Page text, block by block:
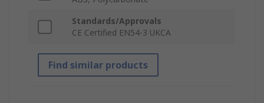
Standards/Approvals
CE Certified EN54-3 UKCA
Find similar products